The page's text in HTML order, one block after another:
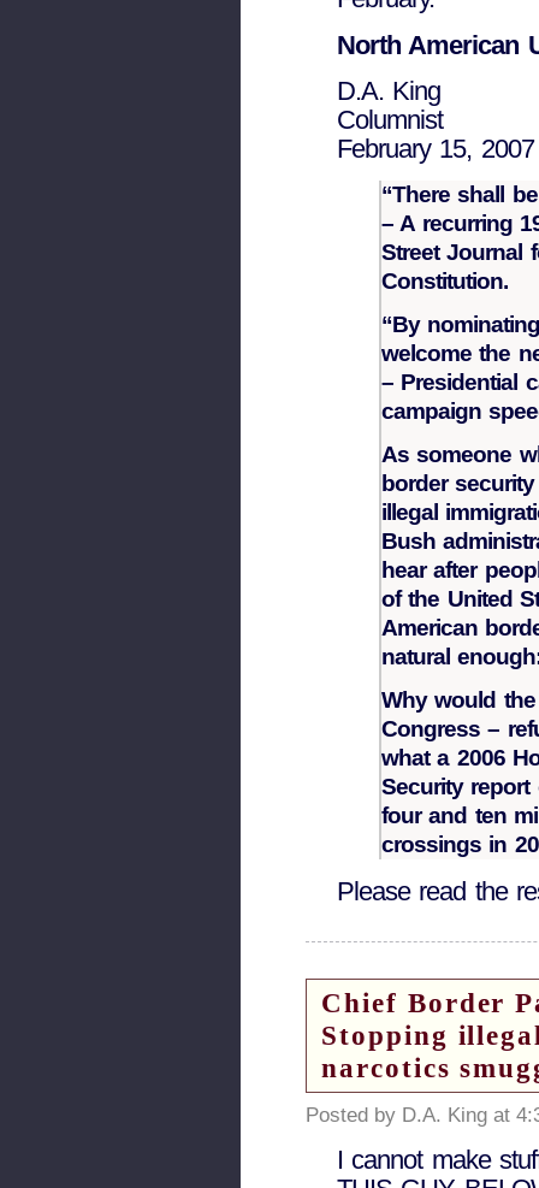
North American
D.A. King
Columnist
February 15, 2007
“There shall
– A recurring
Street Journal
Constitution.
“By
welcome the
– Presidential
campaign
As someone
border
illegal
Bush
hear after
of the United
American
natural
Why would
Congress –
what a 2006
Security report
four and ten
crossings in
Please read the
Chief Border
Stopping
narcotics
Posted by D.A. King at
I cannot make